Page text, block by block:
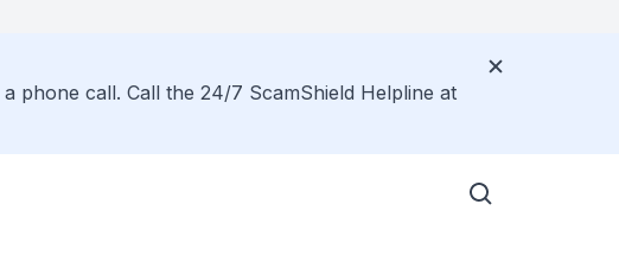
phone call. Call the 24/7 ScamShield Helpline at